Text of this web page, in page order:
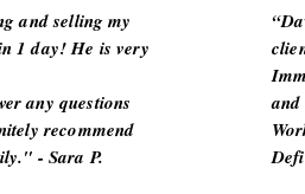
and selling my
1 day! He is very
any questions
recommend
- Sara P.
and